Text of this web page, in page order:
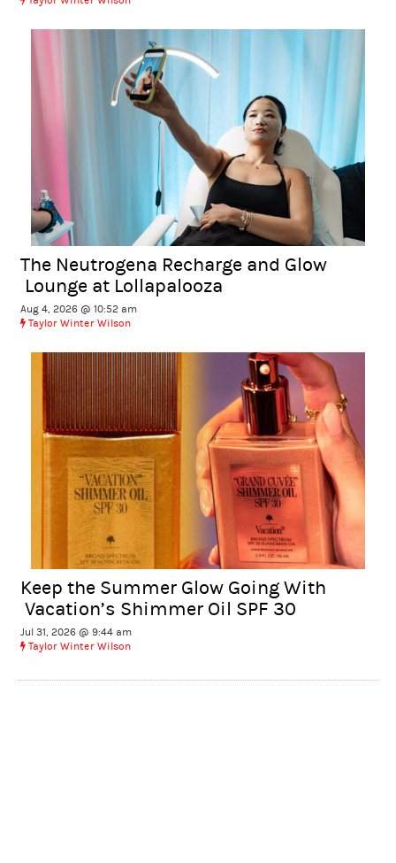
The Neutrogena Recharge and Glow
Lounge at Lollapalooza
Aug 4, 2026 @ 10:52 am
Taylor Winter Wilson
Keep the Summer Glow Going With
Vacation’s Shimmer Oil SPF 30
Jul 31, 2026 @ 9:44 am
Taylor Winter Wilson